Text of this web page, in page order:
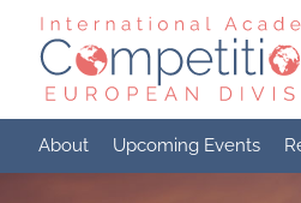
content
About Upcoming Events